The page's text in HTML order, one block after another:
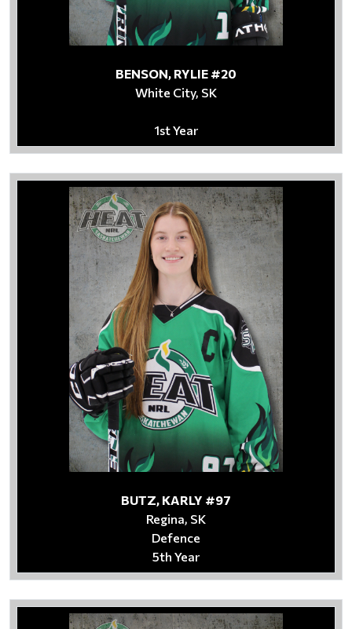
BENSON, RYLIE #20
White City, SK
1st Year
BUTZ, KARLY #97
Regina, SK
Defence
5th Year